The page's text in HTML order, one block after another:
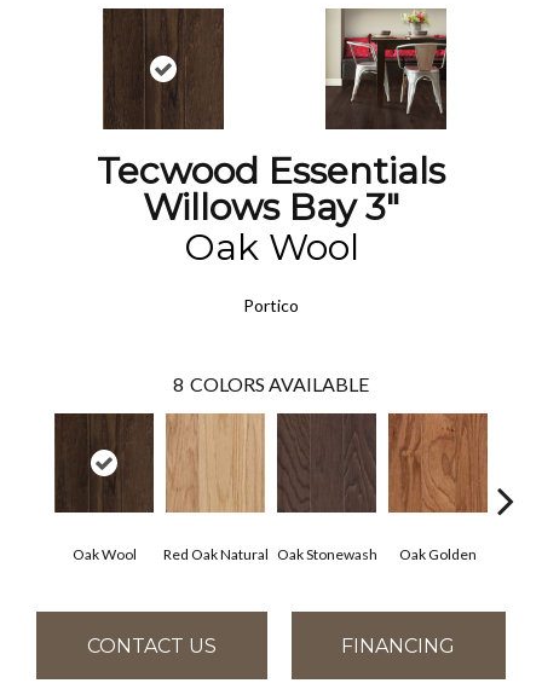
Tecwood Essentials
Willows Bay 3"
Oak Wool
Portico
8 COLORS AVAILABLE
Oak Wool Red Oak Natural Oak Stonewash Oak Golden
CONTACT US FINANCING